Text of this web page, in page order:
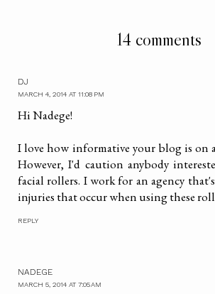
14 comments
DJ
MARCH 4, 2014 AT 11:08 PM
Hi Nadege!
I love how informative your blog is on
However, I'd caution anybody
facial rollers. I work for an agency
injuries that occur when using these
REPLY
NADEGE
MARCH 5, 2014 AT 7:05 AM